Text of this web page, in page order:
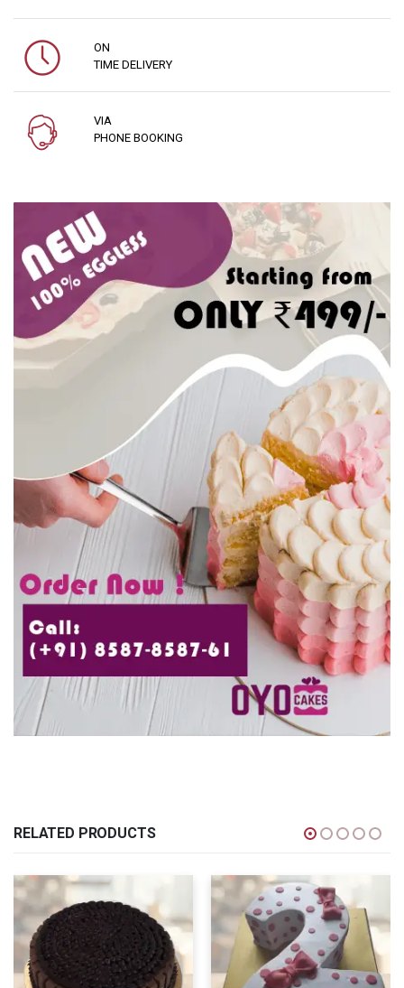
ON
TIME DELIVERY
VIA
PHONE BOOKING
RELATED PRODUCTS